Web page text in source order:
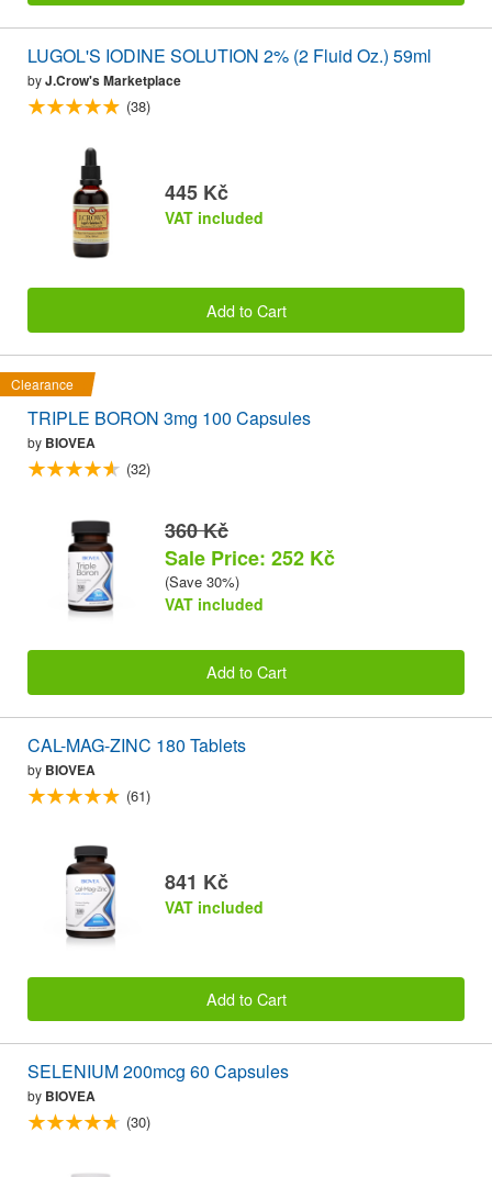
LUGOL'S IODINE SOLUTION 2% (2 Fluid Oz.) 59ml
byJ.Crow's Marketplace
(38)
445 Kč
VAT included
Add to Cart
Clearance
TRIPLE BORON 3mg 100 Capsules
by BIOVEA
(32)
360 Kč
Sale Price: 252 Kč
(Save 30%)
VAT included
Add to Cart
CAL-MAG-ZINC 180 Tablets
by BIOVEA
(61)
841 Kč
VAT included
Add to Cart
SELENIUM 200mcg 60 Capsules
by BIOVEA
(30)